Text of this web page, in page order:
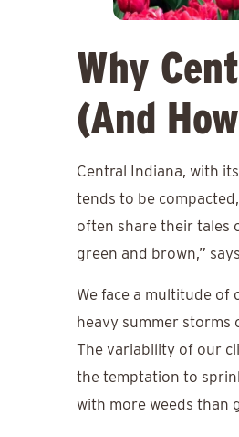
Why
(And
Central Indiana, with
tends to be
often share their tales
green and brown,”
We face a multitude of
heavy summer storms
The variability of our
the temptation to
with more weeds than